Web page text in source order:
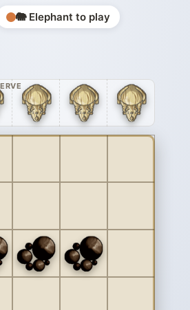
🐘 Elephant to play